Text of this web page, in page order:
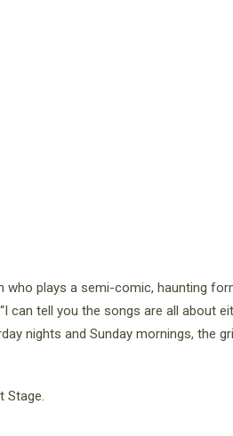
who plays a semi-comic, haunting
can tell you the songs are all about
nights and Sunday mornings, the
Stage.